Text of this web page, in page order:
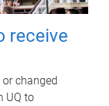
receive
changed
UQ to